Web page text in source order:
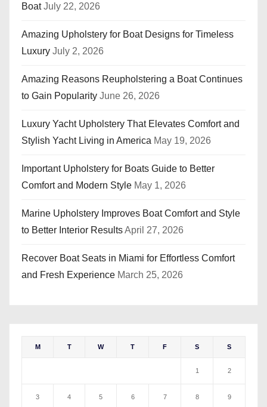
Boat July 22, 2026
Amazing Upholstery for Boat Designs for Timeless
Luxury July 2, 2026
Amazing Reasons Reupholstering a Boat Continues
to Gain Popularity June 26, 2026
Luxury Yacht Upholstery That Elevates Comfort and
Stylish Yacht Living in America May 19, 2026
Important Upholstery for Boats Guide to Better
Comfort and Modern Style May 1, 2026
Marine Upholstery Improves Boat Comfort and Style
to Better Interior ResultsApril 27, 2026
Recover Boat Seats in Miami for Effortless Comfort
and Fresh Experience March 25, 2026
M T W T F S S
1 2
3 4 5 6 7 8 9